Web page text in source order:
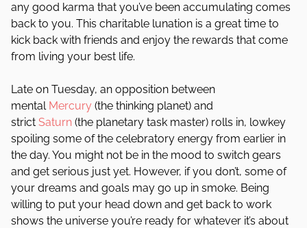
any good karma that you’ve been accumulating comes
back to you. This charitable lunation is a great time to
kick back with friends and enjoy the rewards that come
from living your best life.
Late on Tuesday, an opposition between
mental Mercury (the thinking planet) and
strict Saturn (the planetary task master) rolls in, lowkey
spoiling some of the celebratory energy from earlier in
the day. You might not be in the mood to switch gears
and get serious just yet. However, if you don’t, some of
your dreams and goals may go up in smoke. Being
willing to put your head down and get back to work
shows the universe you’re ready for whatever it’s about